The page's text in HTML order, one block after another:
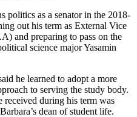
politics as a senator in the 2018-
out his term as External Vice
and preparing to pass on the
science major Yasamin
he learned to adopt a more
to serving the study body.
received during his term was
dean of student life.